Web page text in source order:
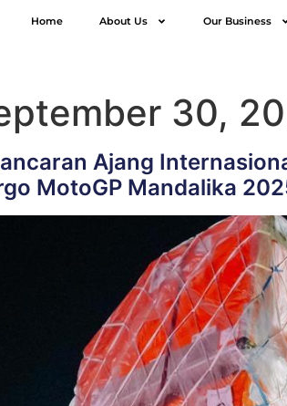
Home About Us Our Business
30,
Ajang
MotoGP Mandalika